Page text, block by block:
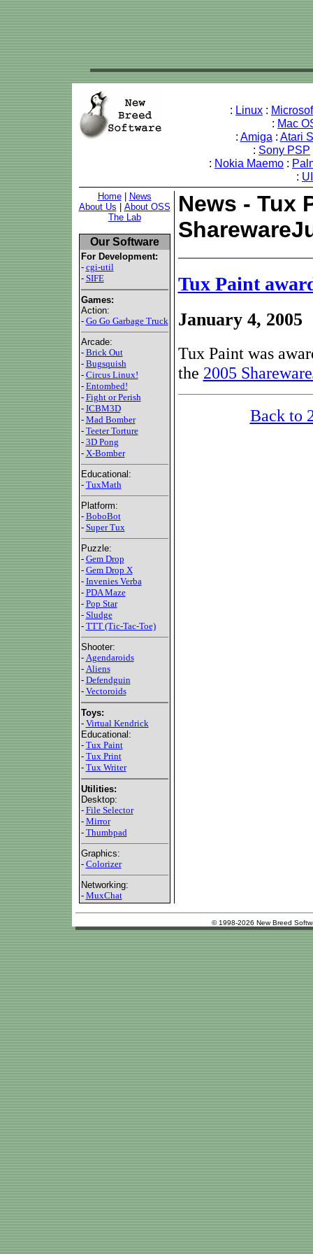
: Linux :
: Mac
: Amiga : Atari
: Sony PSP
: Nokia Maemo :
:
Home|
News
About Us
About OSS
The Lab
Our Software
For Development:
- cgi-util
- SIFE
Games:
Action:
- Go Go Garbage Truck
Arcade:
- Brick Out
- Bugsquish
- Circus Linux!
- Entombed!
- Fight or Perish
- ICBM3D
- Mad Bomber
- Teeter Torture
- 3D Pong
- X-Bomber
Educational:
- TuxMath
Platform:
- BoboBot
- Super Tux
Puzzle:
- Gem Drop
- Gem Drop X
- Invenies Verba
- PDA Maze
- Pop Star
- Sludge
- TTT (Tic-Tac-Toe)
Shooter:
- Agendaroids
- Aliens
- Defendguin
- Vectoroids
Toys:
- Virtual Kendrick
Educational:
- Tux Paint
- Tux Print
- Tux Writer
Utilities:
Desktop:
- File Selector
- Mirror
- Thumbpad
Graphics:
- Colorizer
Networking:
- MuxChat
News - Tux
Tux Paint
January 4, 2005
Tux Paint was
the 2005
Back to
© 1998-2026 New Breed